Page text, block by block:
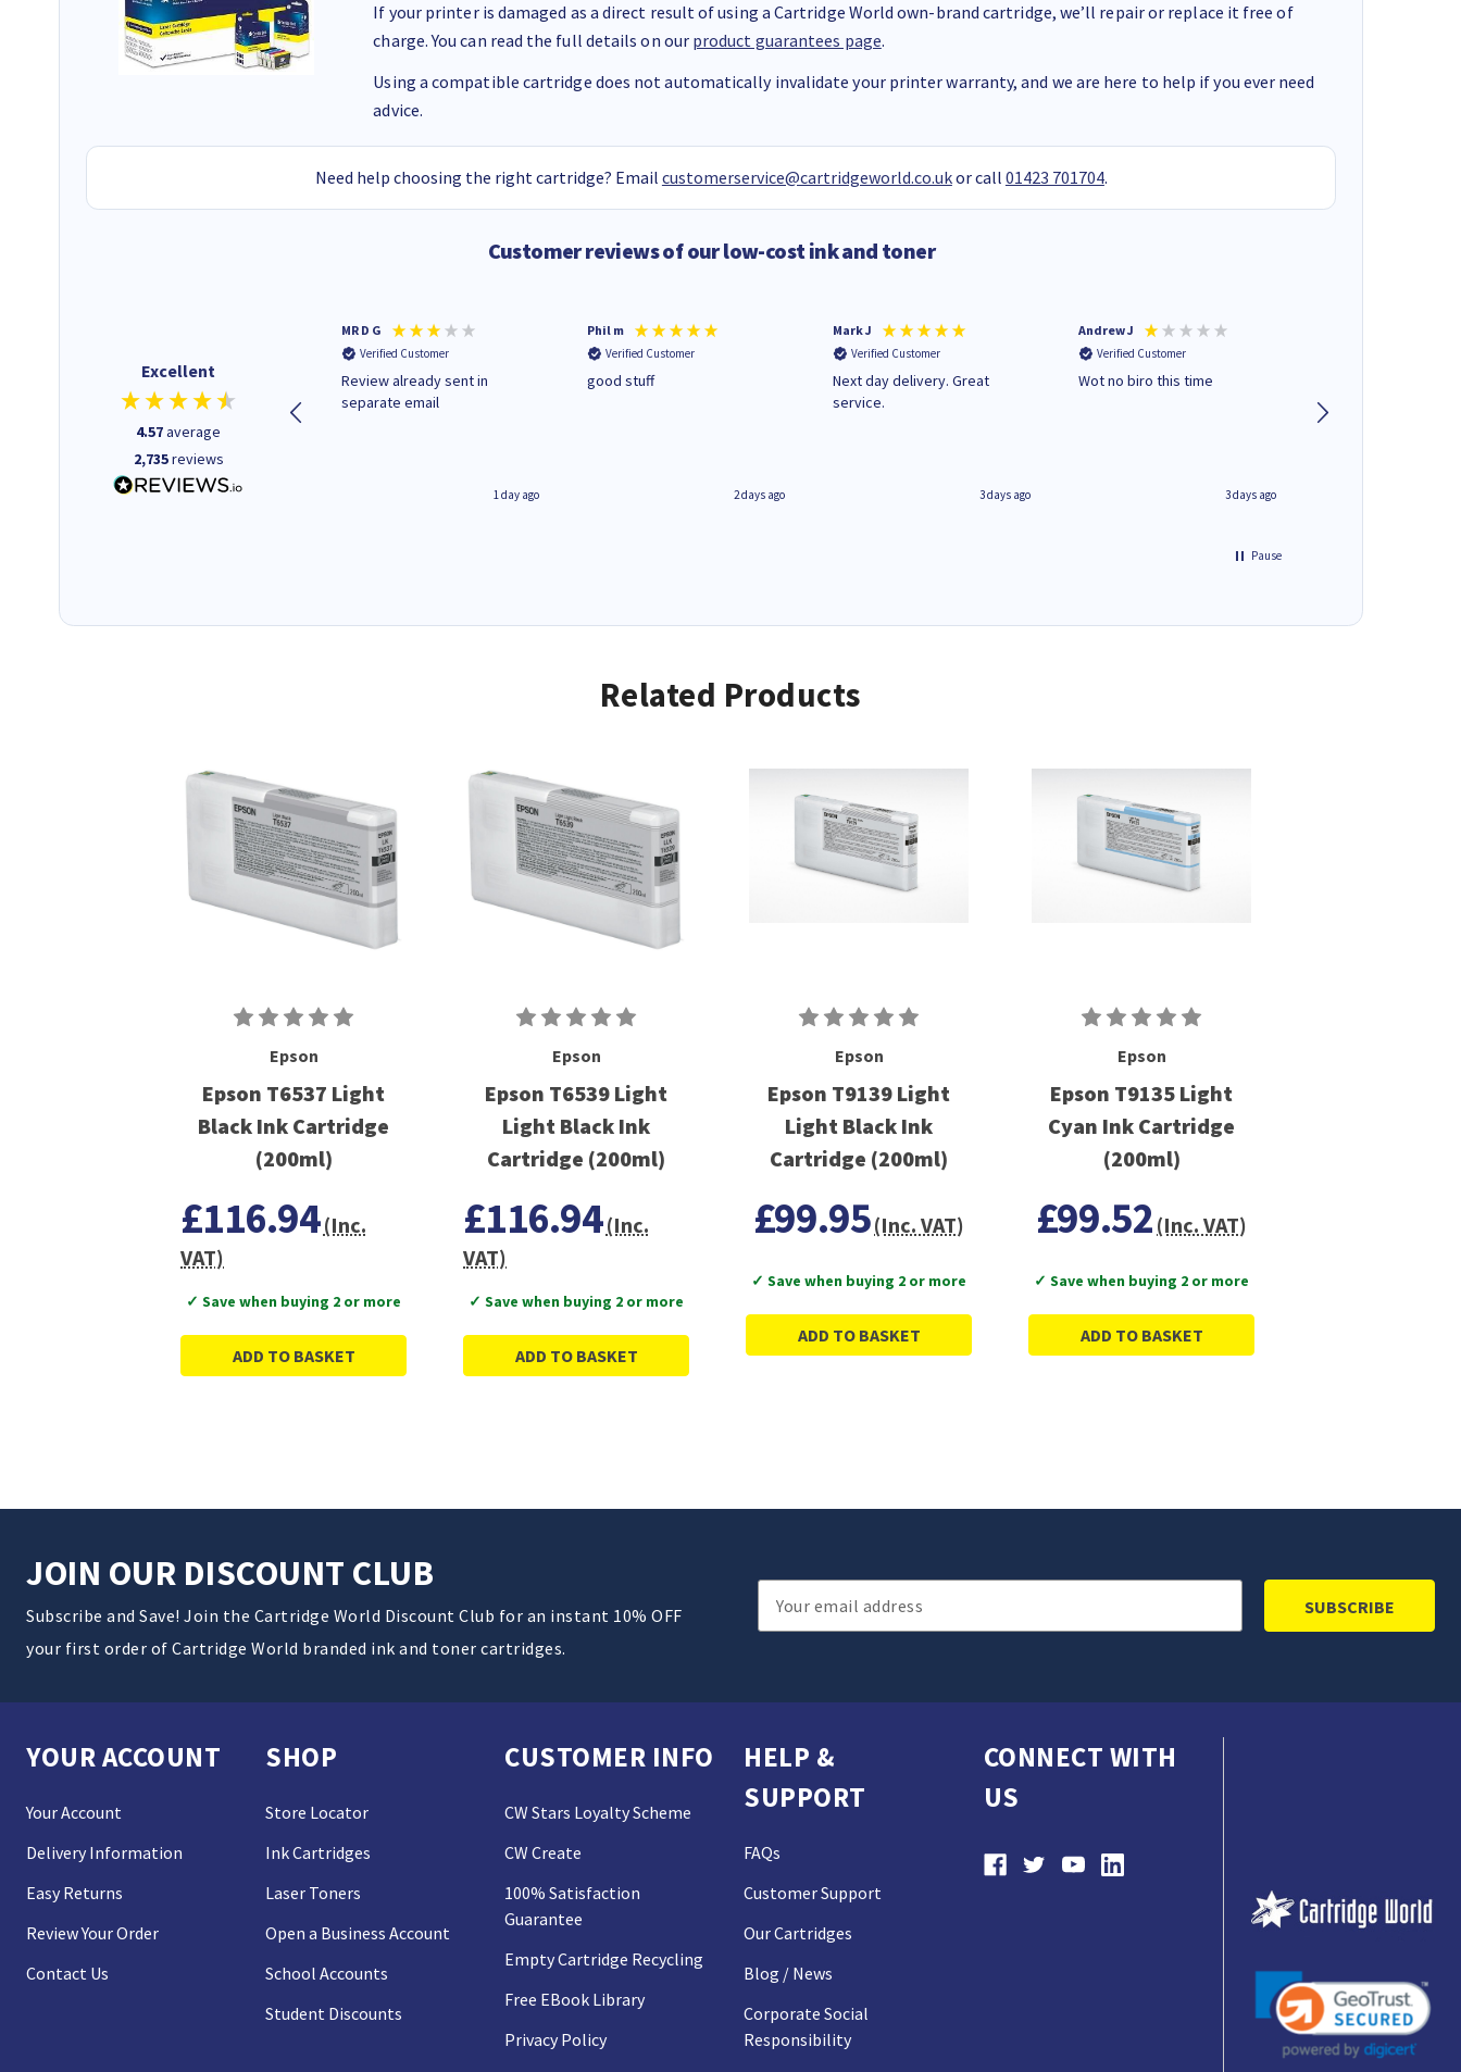
If your printer is damaged as a direct result of using a Cartridge World own-brand cartridge, we’ll repair or replace it free of
charge. You can read the full details on our product guarantees page.
Using a compatible cartridge does not automatically invalidate your printer warranty, and we are here to help if you ever need
advice.
Need help choosing the right cartridge? Email customerservice@cartridgeworld.co.ukor call 01423 701704.
Customer reviews of our low-cost ink and toner
Excellent
4.57average
2,735reviews
Quick to respond and quick to
deliver, excellent!
MR D G
Verified Customer
Review already sent in
separate email
1 day ago
Phil m
Verified Customer
good stuff
2 days ago
Mark J
Verified Customer
Next day delivery. Great
service.
3 days ago
Andrew J
Verified Customer
Wot no biro this time
3 days ago
Pause
Related Products
Epson
Epson T6537 Light
Black Ink Cartridge
(200ml)
£116.94(Inc.
VAT)
✓ Save when buying 2 or more
ADD TO BASKET
Epson
Epson T6539 Light
Light Black Ink
Cartridge (200ml)
£116.94(Inc.
VAT)
✓ Save when buying 2 or more
ADD TO BASKET
Epson
Epson T9139 Light
Light Black Ink
Cartridge (200ml)
£99.95(Inc. VAT)
✓ Save when buying 2 or more
ADD TO BASKET
Epson
Epson T9135 Light
Cyan Ink Cartridge
(200ml)
£99.52 (Inc. VAT)
✓ Save when buying 2 or more
ADD TO BASKET
JOIN OUR DISCOUNT CLUB
Subscribe and Save! Join the Cartridge World Discount Club for an instant 10% OFF
your first order of Cartridge World branded ink and toner cartridges.
Email
Address
YOUR ACCOUNT
Your Account
Delivery Information
Easy Returns
Review Your Order
Contact Us
SHOP
Store Locator
Ink Cartridges
Laser Toners
Open a Business Account
School Accounts
Student Discounts
CUSTOMER INFO
CW Stars Loyalty Scheme
CW Create
100% Satisfaction
Guarantee
Empty Cartridge Recycling
Free EBook Library
Privacy Policy
HELP &
SUPPORT
FAQs
Customer Support
Our Cartridges
Blog / News
Corporate Social
Responsibility
CONNECT WITH
US